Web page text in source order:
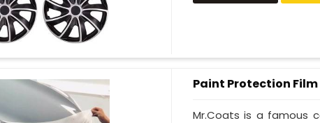
Paint Protection Film
Mr.Coats is a famous